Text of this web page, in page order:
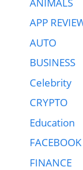
APP
AUTO
BUSINESS
Celebrity
CRYPTO
Education
FACEBOOK
FINANCE